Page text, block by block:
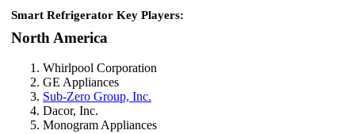
Smart Refrigerator Key Players:
North America
Whirlpool Corporation
GE Appliances
Sub-Zero Group, Inc.
Dacor, Inc.
Monogram Appliances